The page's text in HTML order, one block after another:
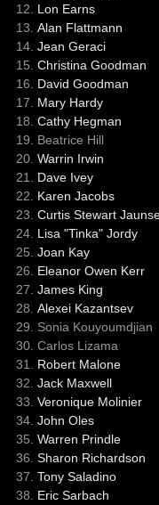
Lon Earns
Alan Flattmann
Jean Geraci
Christina Goodman
David Goodman
Mary Hardy
Cathy Hegman
Beatrice Hill
Warrin Irwin
Dave Ivey
Karen Jacobs
Curtis Stewart
Lisa "Tinka" Jordy
Joan Kay
Eleanor Owen Kerr
James King
Alexei Kazantsev
Sonia Kouyoumdjian
Carlos Lizama
Robert Malone
Jack Maxwell
Veronique Molinier
John Oles
Warren Prindle
Sharon Richardson
Tony Saladino
Eric Sarbach